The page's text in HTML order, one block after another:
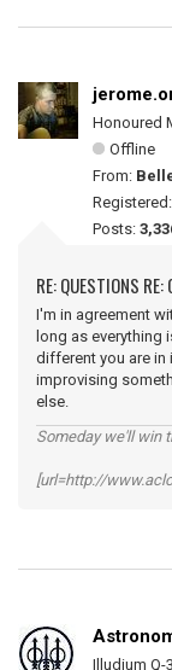
Honoured
Offline
From:
Registered:
Posts:
RE: QUESTIONS
I'm in agreement
long as everything
different you are in
improvising
else.
Someday we'll win
[url=http://
Illudium Q-